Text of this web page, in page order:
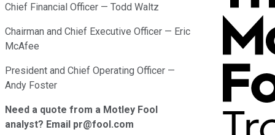
Chief Financial Officer — Todd Waltz
Chairman and Chief Executive Officer — Eric
McAfee
President and Chief Operating Officer —
Andy Foster
Need a quote from a Motley Fool
analyst? Email pr@fool.com